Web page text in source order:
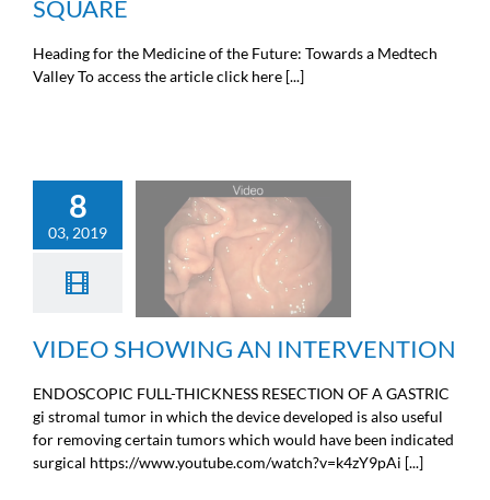
SQUARE
Heading for the Medicine of the Future: Towards a Medtech
Valley To access the article click here [...]
8
03, 2019
VIDEO SHOWING AN
INTERVENTION
Doctors news
VIDEO SHOWING AN INTERVENTION
ENDOSCOPIC FULL-THICKNESS RESECTION OF A GASTRIC
gi stromal tumor in which the device developed is also useful
for removing certain tumors which would have been indicated
surgical https://www.youtube.com/watch?v=k4zY9pAi [...]